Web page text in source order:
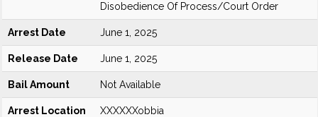
Disobedience Of Process/Court Order
Arrest Date June 1, 2025
Release Date June 1, 2025
Bail Amount Not Available
Arrest Location XXXXXXobbia